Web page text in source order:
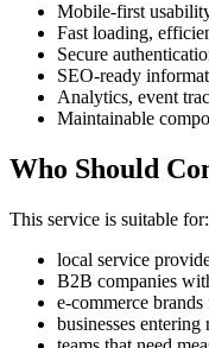
Mobile-first
Fast loading,
Secure
SEO-ready
Analytics, event
Maintainable
Who Should
This service is suitable for:
local service
B2B companies
e-commerce
businesses